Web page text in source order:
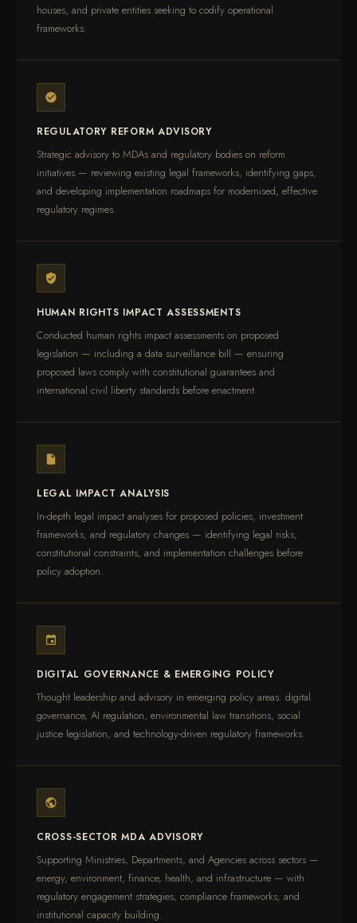
houses, and private entities seeking to codify operational
frameworks.
REGULATORY REFORM ADVISORY
Strategic advisory to MDAs and regulatory bodies on reform
initiatives — reviewing existing legal frameworks, identifying gaps,
and developing implementation roadmaps for modernised, effective
regulatory regimes.
HUMAN RIGHTS IMPACT ASSESSMENTS
Conducted human rights impact assessments on proposed
legislation — including a data surveillance bill — ensuring
proposed laws comply with constitutional guarantees and
international civil liberty standards before enactment.
LEGAL IMPACT ANALYSIS
In-depth legal impact analyses for proposed policies, investment
frameworks, and regulatory changes — identifying legal risks,
constitutional constraints, and implementation challenges before
policy adoption.
DIGITAL GOVERNANCE & EMERGING POLICY
Thought leadership and advisory in emerging policy areas: digital
governance, AI regulation, environmental law transitions, social
justice legislation, and technology-driven regulatory frameworks.
CROSS-SECTOR MDA ADVISORY
Supporting Ministries, Departments, and Agencies across sectors —
energy, environment, finance, health, and infrastructure — with
regulatory engagement strategies, compliance frameworks, and
institutional capacity building.